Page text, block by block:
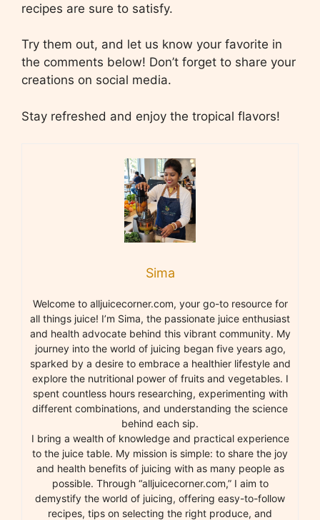
recipes are sure to satisfy.
Try them out, and let us know your favorite in
the comments below! Don’t forget to share your
creations on social media.
Stay refreshed and enjoy the tropical flavors!
Sima
Welcome to alljuicecorner.com, your go-to resource for
all things juice! I’m Sima, the passionate juice enthusiast
and health advocate behind this vibrant community. My
journey into the world of juicing began five years ago,
sparked by a desire to embrace a healthier lifestyle and
explore the nutritional power of fruits and vegetables. I
spent countless hours researching, experimenting with
different combinations, and understanding the science
behind each sip.
I bring a wealth of knowledge and practical experience
to the juice table. My mission is simple: to share the joy
and health benefits of juicing with as many people as
possible. Through “alljuicecorner.com,” I aim to
demystify the world of juicing, offering easy-to-follow
recipes, tips on selecting the right produce, and